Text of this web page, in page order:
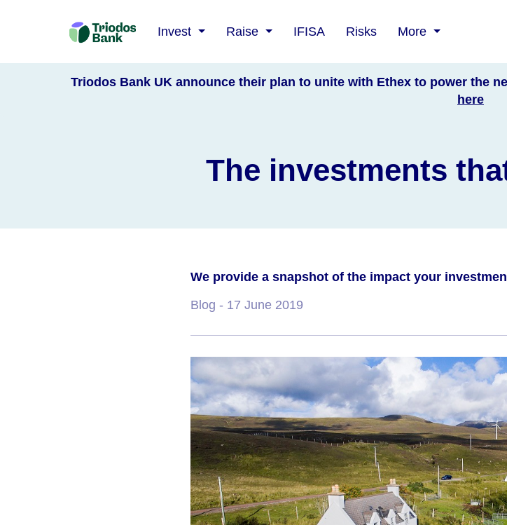
Triodos
Bank
Invest Raise IFISA Risks More
Triodos Bank UK announce their plan to unite with Ethex to power the
here
The investments
We provide a snapshot of the impact your
Blog - 17 June 2019